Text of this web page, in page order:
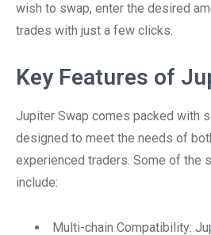
wish to swap, enter the desired
trades with just a few clicks.
Key Features of
Jupiter Swap comes packed with
designed to meet the needs of
experienced traders. Some of the
include:
Multi-chain Compatibility: